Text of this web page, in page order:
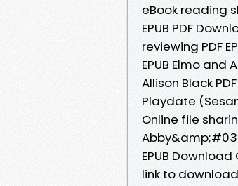
eBook reading
EPUB PDF
reviewing PDF
EPUB Elmo
Allison Black
Playdate
Online file
EPUB
link to